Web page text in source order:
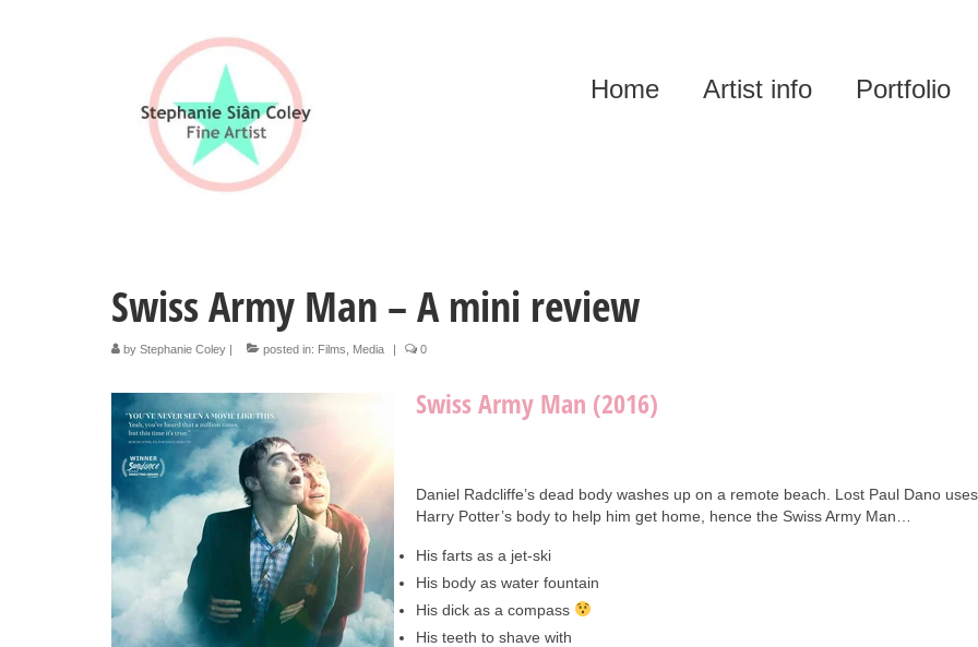
Home Artist info Portfolio
Swiss Army Man – A mini review
by Stephanie Coley | posted in: Films Media | 0
Swiss Army Man (2016)
Daniel Radcliffe’s dead body washes up on a remote beach. Lost Paul Dano
Harry Potter’s body to help him get home, hence the Swiss Army Man…
His farts as a jet-ski
His body as water fountain
His dick as a compass
His teeth to shave with